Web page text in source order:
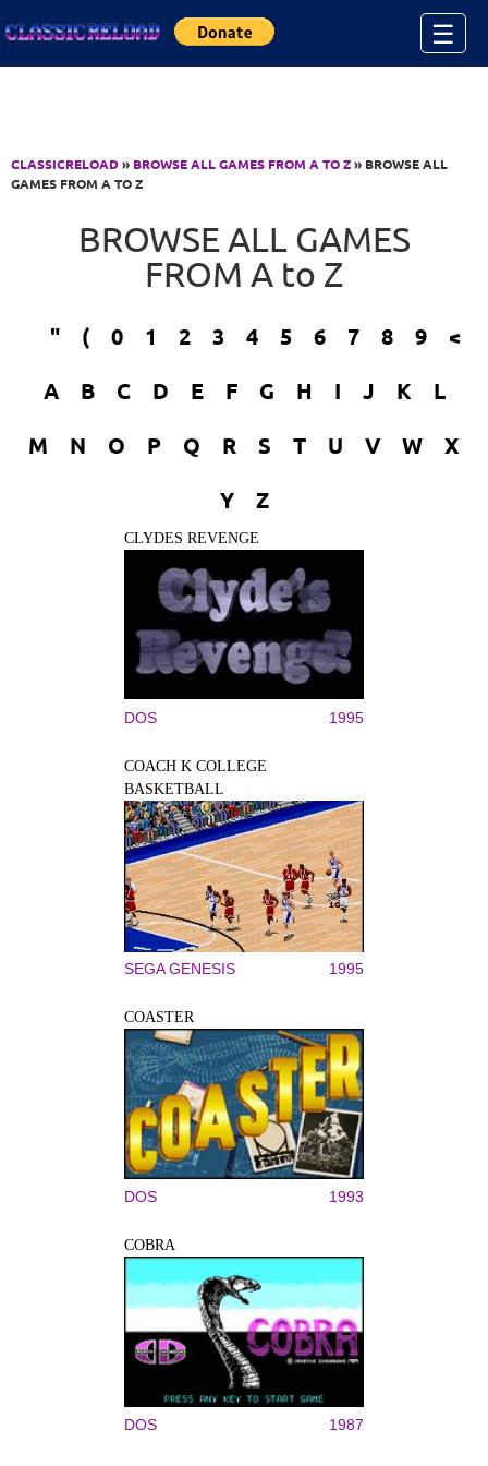
☰
CLASSICRELOAD» BROWSE ALL GAMES FROM A TO Z» BROWSE ALL
GAMES FROM A TO Z
BROWSE ALL GAMES
FROM A to Z
" ( 0 1 2 3 4 5 6 7 8 9
<
A
B C D E F G H I J K
L
M
N O P Q R S T U V W
X
Y
Z
CLYDES REVENGE
DOS 1995
COACH K COLLEGE
BASKETBALL
SEGA GENESIS 1995
COASTER
DOS 1993
COBRA
DOS 1987